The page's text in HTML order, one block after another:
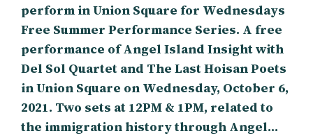
perform in Union Square for Wednesdays
Free Summer Performance Series. A free
performance of Angel Island Insight with
Del Sol Quartet and The Last Hoisan Poets
in Union Square on Wednesday, October 6,
2021. Two sets at 12PM & 1PM, related to
the immigration history through Angel…